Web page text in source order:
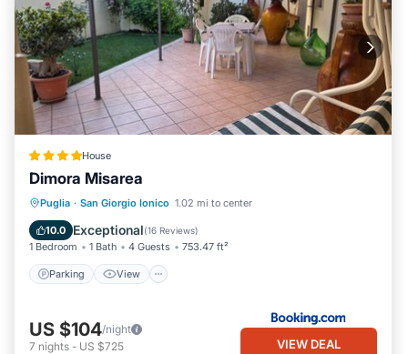
House
Dimora Misarea
Puglia · San Giorgio Ionico 1.02 mi to center
10.0 Exceptional(16 Reviews)
1 Bedroom 1 Bath 4 Guests 753.47 ft²
Parking View
Parking View
Air Conditioner
Internet
US $104/night
7 nights - US $725 VIEW DEAL